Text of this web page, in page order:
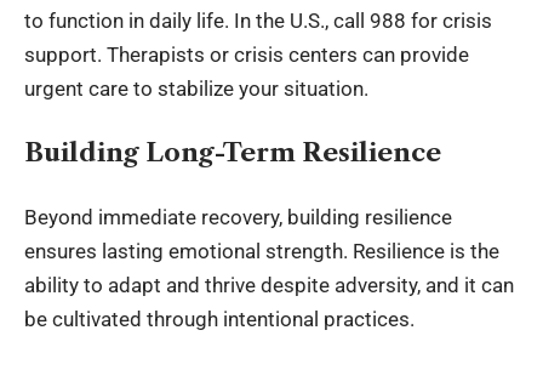
to function in daily life. In the U.S., call 988 for crisis
support. Therapists or crisis centers can provide
urgent care to stabilize your situation.
Building Long-Term Resilience
Beyond immediate recovery, building resilience
ensures lasting emotional strength. Resilience is the
ability to adapt and thrive despite adversity, and it can
be cultivated through intentional practices.